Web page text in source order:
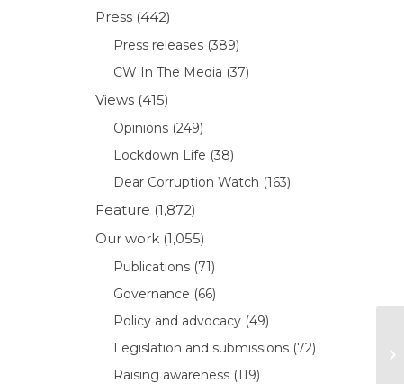
Press (442)
Press releases (389)
CW In The Media (37)
Views (415)
Opinions (249)
Lockdown Life (38)
Dear Corruption Watch (163)
Feature (1,872)
Our work (1,055)
Publications (71)
Governance (66)
Policy and advocacy (49)
Legislation and submissions (72)
Raising awareness (119)